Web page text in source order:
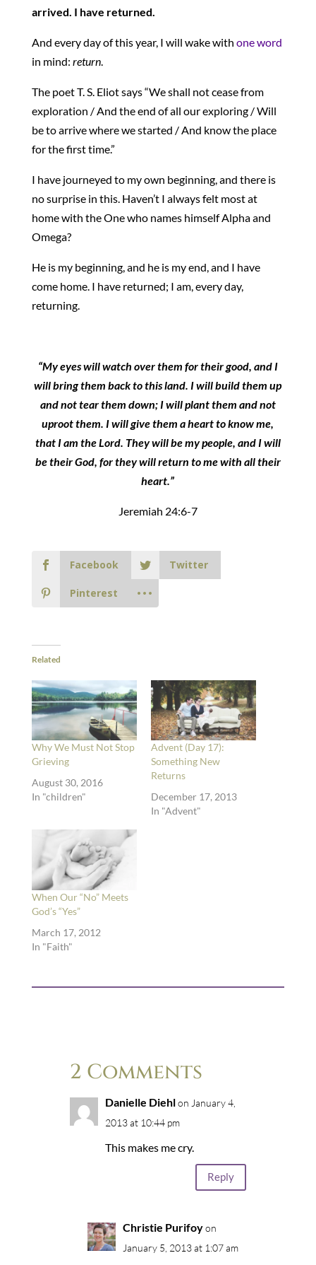
arrived. I have returned.
And every day of this year, I will wake with one word
in mind: return.
The poet T. S. Eliot says “We shall not cease from
exploration / And the end of all our exploring / Will
be to arrive where we started / And know the place
for the first time.”
I have journeyed to my own beginning, and there is
no surprise in this. Haven’t I always felt most at
home with the One who names himself Alpha and
Omega?
He is my beginning, and he is my end, and I have
come home. I have returned; I am, every day,
returning.
“My eyes will watch over them for their good, and I
will bring them back to this land. I will build them up
and not tear them down; I will plant them and not
uproot them. I will give them a heart to know me,
that I am the Lord. They will be my people, and I will
be their God, for they will return to me with all their
heart.”
Jeremiah 24:6-7
Facebook Twitter
Pinterest
Related
Why We Must Not Stop
Grieving
August 30, 2016
In "children"
Advent (Day 17):
Something New
Returns
December 17, 2013
In "Advent"
When Our “No” Meets
God’s “Yes”
March 17, 2012
In "Faith"
2 Comments
Danielle Diehl on January 4,
2013 at 10:44 pm
This makes me cry.
Reply
Christie Purifoy on
January 5, 2013 at 1:07 am